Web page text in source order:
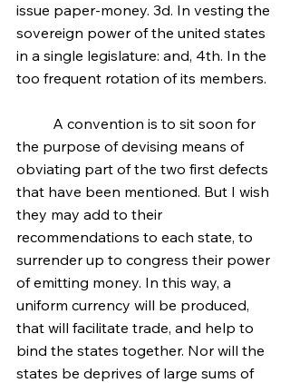
issue paper-money. 3d. In vesting the
sovereign power of the united states
in a single legislature: and, 4th. In the
too frequent rotation of its members.
the purpose of devising means of
obviating part of the two first defects
that have been mentioned. But I wish
they may add to their
recommendations to each state, to
surrender up to congress their power
of emitting money. In this way, a
uniform currency will be produced,
that will facilitate trade, and help to
bind the states together. Nor will the
states be deprives of large sums of